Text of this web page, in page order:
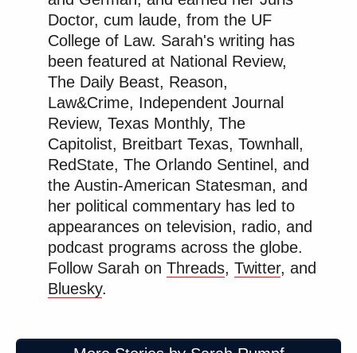
Doctor, cum laude, from the UF
College of Law. Sarah's writing has
been featured at National Review,
The Daily Beast, Reason,
Law&Crime, Independent Journal
Review, Texas Monthly, The
Capitolist, Breitbart Texas, Townhall,
RedState, The Orlando Sentinel, and
the Austin-American Statesman, and
her political commentary has led to
appearances on television, radio, and
podcast programs across the globe.
Follow Sarah on Threads, Twitter, and
Bluesky.